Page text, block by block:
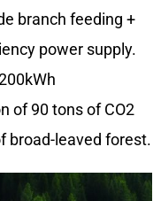
branch feeding +
power supply.
of 90 tons of CO2
broad-leaved forest.